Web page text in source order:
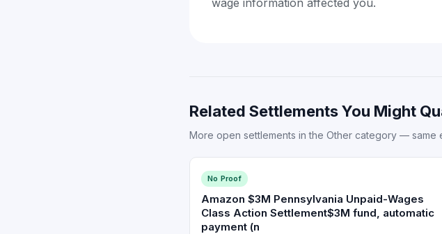
wage information affected you.
Related Settlements You Might
More open settlements in the Other category — same
No Proof
Amazon $3M Pennsylvania Unpaid-Wages
Class Action Settlement$3M fund, automatic
payment (n